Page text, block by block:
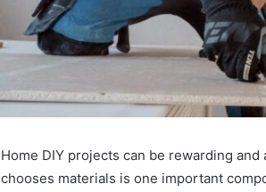
Home DIY projects can be rewarding
chooses materials is one important